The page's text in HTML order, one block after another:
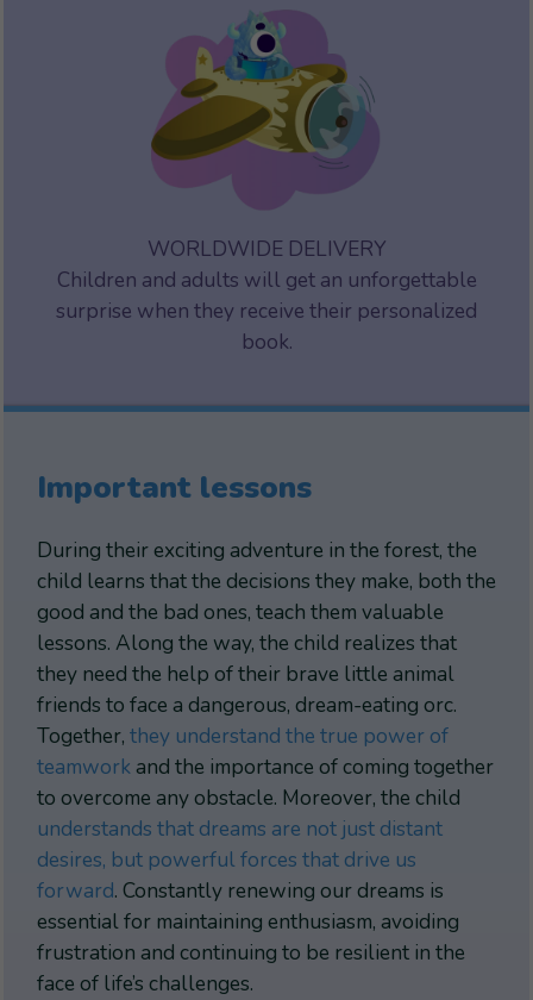
WORLDWIDE DELIVERY
Children and adults will get an unforgettable
surprise when they receive their personalized
book.
Important lessons
During their exciting adventure in the forest, the
child learns that the decisions they make, both the
good and the bad ones, teach them valuable
lessons. Along the way, the child realizes that
they need the help of their brave little animal
friends to face a dangerous, dream-eating orc.
Together, they understand the true power of
teamwork and the importance of coming together
to overcome any obstacle. Moreover, the child
understands that dreams are not just distant
desires, but powerful forces that drive us
forward. Constantly renewing our dreams is
essential for maintaining enthusiasm, avoiding
frustration and continuing to be resilient in the
face of life’s challenges.